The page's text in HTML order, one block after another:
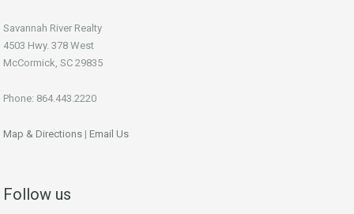
Savannah River Realty
4503 Hwy. 378 West
McCormick, SC 29835
Phone: 864.443.2220
Map & Directions | Email Us
Follow us